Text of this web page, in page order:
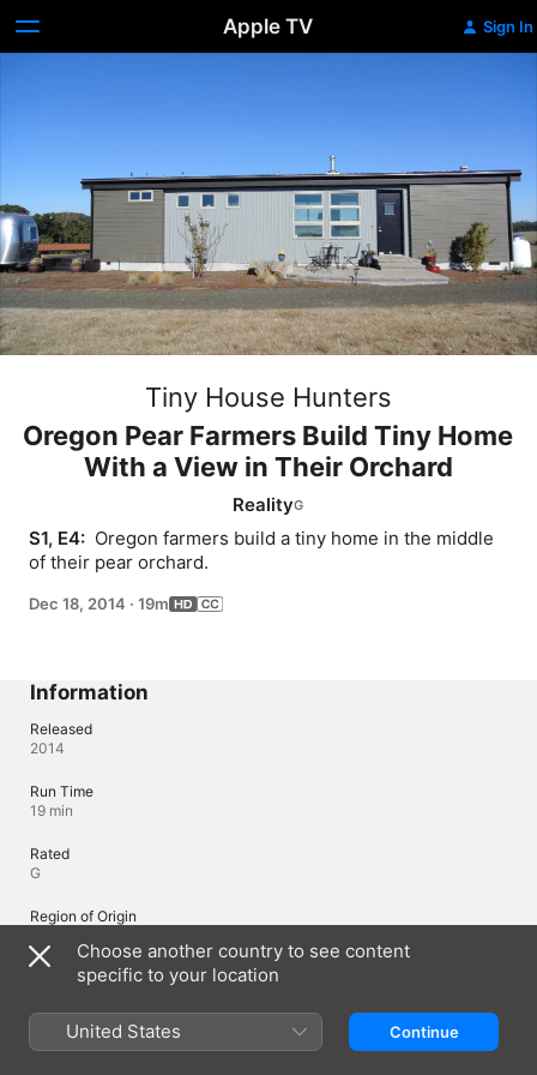
Apple TV Sign In
Tiny House Hunters
Oregon Pear Farmers Build Tiny Home
With a View in Their Orchard
Reality
S1, E4: Oregon farmers build a tiny home in the middle
of their pear orchard.
Dec 18, 2014 · 19m
Information
Released
2014
Run Time
19 min
Rated
G
Region of Origin
Original Audio
Choose another country to see content
specific to your location
United States Continue